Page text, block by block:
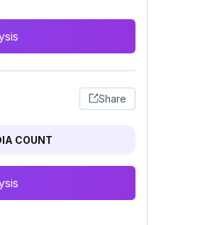
Share
COUNT